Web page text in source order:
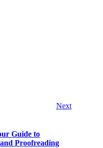
Next
Guide to
Proofreading